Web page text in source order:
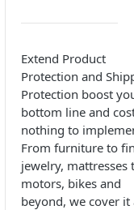
Extend Product
Protection and
Protection boost
bottom line and
nothing to
From furniture to
jewelry, mattresses
motors, bikes and
beyond, we cover it